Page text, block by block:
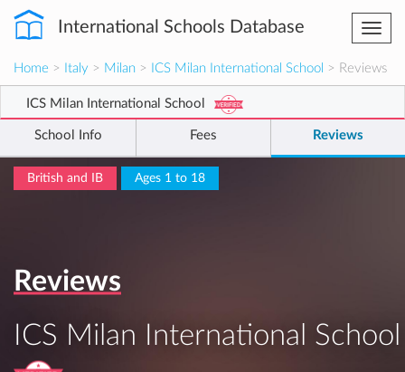
International Schools Database
Home > Italy > Milan > ICS Milan International School > Reviews
ICS Milan International School
School Info Fees Reviews
British and IB Ages 1 to 18
Reviews
ICS Milan International School